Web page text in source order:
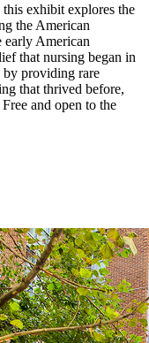
exhibit explores the
the American
early American
that nursing began in
providing rare
that thrived before,
and open to the